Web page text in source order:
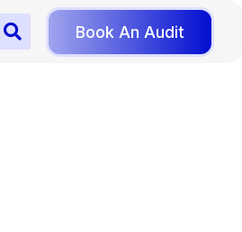
Book An Audit